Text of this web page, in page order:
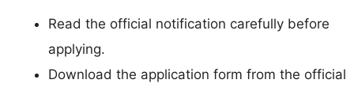
Read the official notification carefully before
applying.
Download the application form from the official